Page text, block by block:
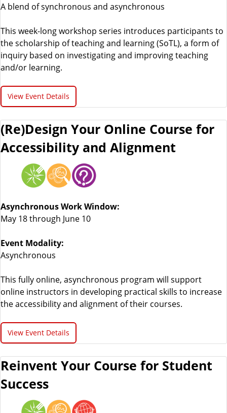
A blend of synchronous and asynchronous
This week-long workshop series introduces participants to
the scholarship of teaching and learning (SoTL), a form of
inquiry based on investigating and improving teaching
and/or learning.
View Event Details
(Re)Design Your Online Course for
Accessibility and Alignment
Asynchronous Work Window:
May 18 through June 10
Event Modality:
Asynchronous
This fully online, asynchronous program will support
online instructors in developing practical skills to increase
the accessibility and alignment of their courses.
View Event Details
Reinvent Your Course for Student
Success